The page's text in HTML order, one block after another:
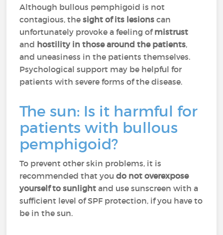
Although bullous pemphigoid is not
contagious, thesight of its lesions can
unfortunately provoke a feeling ofmistrust
and hostility in those around the patients,
and uneasiness in the patients themselves.
Psychological support may be helpful for
patients with severe forms of the disease.
The sun: Is it harmful for
patients with bullous
pemphigoid?
To prevent other skin problems, it is
recommended that youdo not overexpose
yourself to sunlight and use sunscreen with a
sufficient level of SPF protection, if you have to
be in the sun.